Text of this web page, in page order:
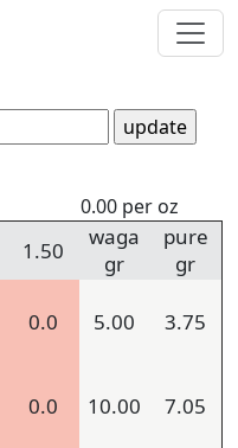
0.00 per oz
1.50
waga
gr
pure
gr
0.0 5.00 3.75
0.0 10.00 7.05